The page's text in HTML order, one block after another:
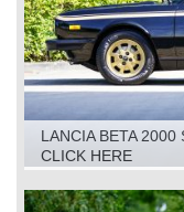
LANCIA BETA 2000
CLICK HERE